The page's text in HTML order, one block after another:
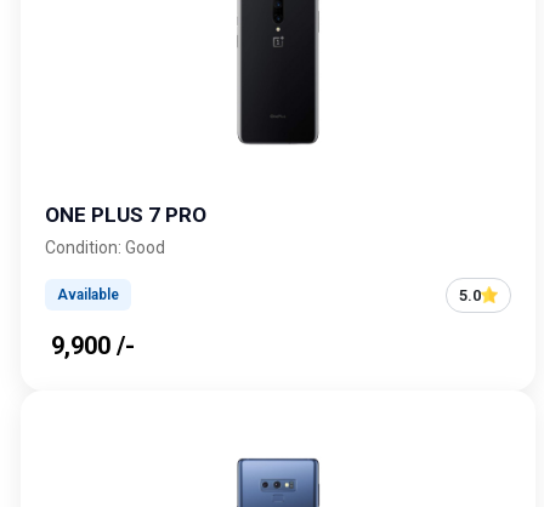
ONE PLUS 7 PRO
Condition: Good
Available 5.0
₹ 9,900 /-